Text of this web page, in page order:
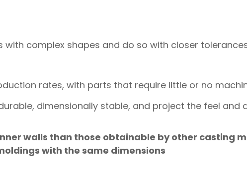
complex shapes and do so with closer
rates, with parts that require little or no
dimensionally stable, and project the feel and
walls than those obtainable by other casting
with the same dimensions